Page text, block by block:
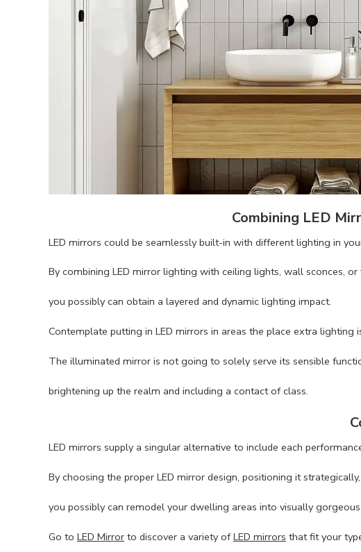
Combining LED
LED mirrors could be seamlessly built-in with different lighting in
By combining LED mirror lighting with ceiling lights, wall sconces,
you possibly can obtain a layered and dynamic lighting impact.
Contemplate putting in LED mirrors in areas the place extra
The illuminated mirror is not going to solely serve its sensible
brightening up the realm and including a contact of class.
LED mirrors supply a singular alternative to include each
By choosing the proper LED mirror design, positioning it
you possibly can remodel your dwelling areas into visually
Go to LED Mirror to discover a variety ofLED mirrors that fit your